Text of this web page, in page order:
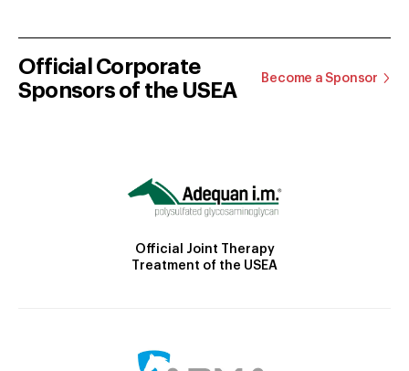
Official Corporate
Sponsors of the USEA
Become a Sponsor
Official Joint Therapy
Treatment of the USEA